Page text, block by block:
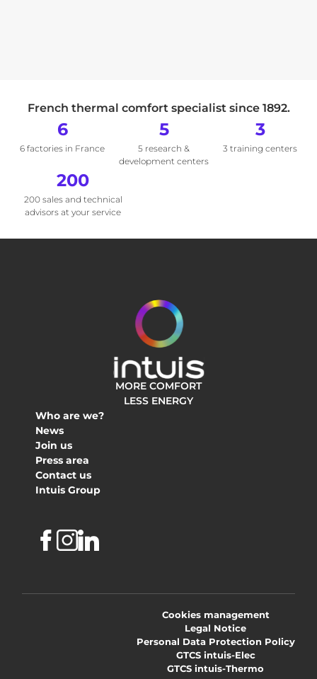
French thermal comfort specialist since 1892.
6
6 factories in France
5
5 research &
development centers
3
3 training centers
200
200 sales and technical
advisors at your service
MORE COMFORT
LESS ENERGY
Who are we?
News
Join us
Press area
Contact us
Intuis Group
Facebook
Instagram
Linkedin
Cookies management
Legal Notice
Personal Data Protection Policy
GTCS intuis-Elec
GTCS intuis-Thermo